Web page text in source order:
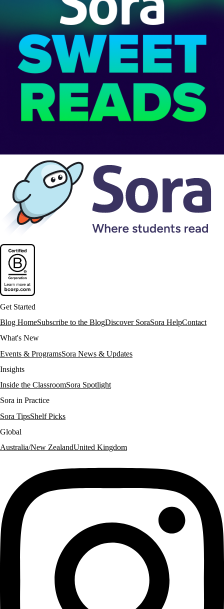
Get Started
Blog HomeSubscribe to the BlogDiscover SoraSora HelpContact
What's New
Events & ProgramsSora News & Updates
Insights
Inside the ClassroomSora Spotlight
Sora in Practice
Sora TipsShelf Picks
Global
Australia/New ZealandUnited Kingdom